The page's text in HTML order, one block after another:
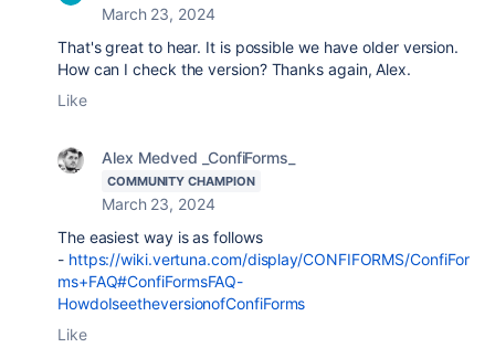
March 23, 2024
That's great to hear. It is possible we have older version.
How can I check the version? Thanks again, Alex.
Like
Alex Medved _ConfiForms_
COMMUNITY CHAMPION
March 23, 2024
The easiest way is as follows
- https://wiki.vertuna.com/display/CONFIFORMS/ConfiFor
ms+FAQ#ConfiFormsFAQ-
HowdoIseetheversionofConfiForms
Like